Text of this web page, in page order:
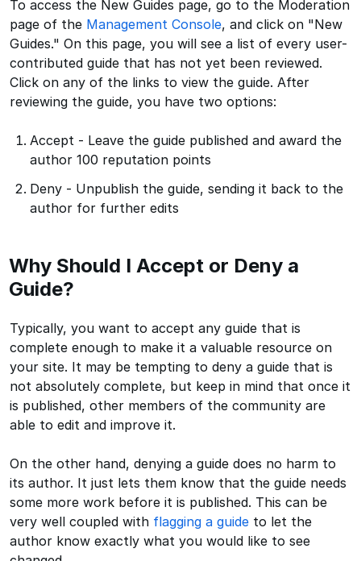
To access the New Guides page, go to the Moderation
page of the Management Console, and click on "New
Guides." On this page, you will see a list of every user-
contributed guide that has not yet been reviewed.
Click on any of the links to view the guide. After
reviewing the guide, you have two options:
Accept - Leave the guide published and award the
author 100 reputation points
Deny - Unpublish the guide, sending it back to the
author for further edits
Why Should I Accept or Deny a
Guide?
Typically, you want to accept any guide that is
complete enough to make it a valuable resource on
your site. It may be tempting to deny a guide that is
not absolutely complete, but keep in mind that once it
is published, other members of the community are
able to edit and improve it.
On the other hand, denying a guide does no harm to
its author. It just lets them know that the guide needs
some more work before it is published. This can be
very well coupled with flagging a guide to let the
author know exactly what you would like to see